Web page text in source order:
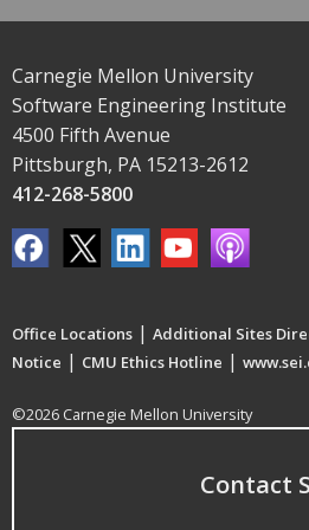
Carnegie Mellon University
Software Engineering Institute
4500 Fifth Avenue
Pittsburgh, PA 15213-2612
412-268-5800
Office Locations | Additional Sites
Notice | CMU Ethics Hotline |
©2026 Carnegie Mellon University
Contact